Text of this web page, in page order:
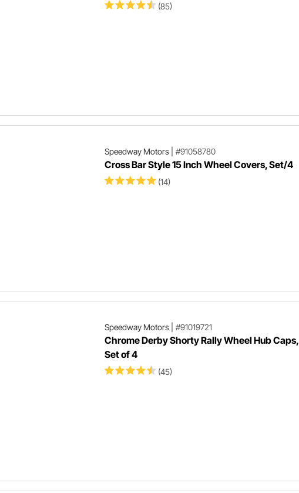
(85)
Speedway Motors| #91058780
Cross Bar Style 15 Inch Wheel Covers, Set/4
(14)
Speedway Motors| #91019721
Chrome Derby Shorty Rally Wheel Hub Caps,
Set of 4
(45)